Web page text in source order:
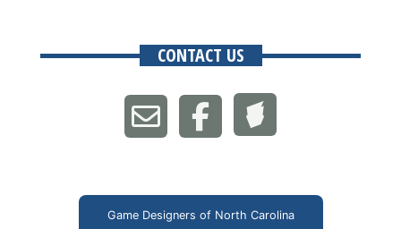
CONTACT US
Game Designers of North Carolina